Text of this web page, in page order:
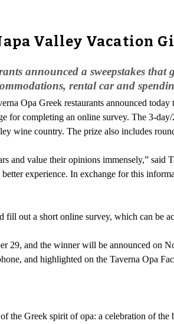
Valley Vacation
announced a sweepstakes
rental car and
Opa Greek restaurants announced
for completing an online survey. The 3-
wine country. The prize also includes
and value their opinions immensely,”
experience. In exchange for this
fill out a short online survey, which can be
29, and the winner will be announced
and highlighted on the Taverna Opa
the Greek spirit of opa: a celebration of